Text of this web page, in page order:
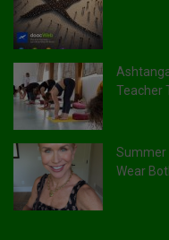
Teacher
Summer
Wear